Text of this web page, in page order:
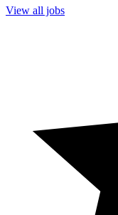
View all jobs